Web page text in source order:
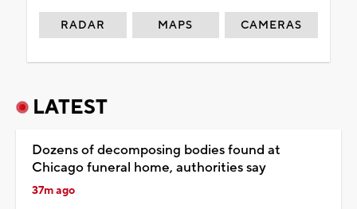
RADAR MAPS CAMERAS
LATEST
Dozens of decomposing bodies found at
Chicago funeral home, authorities say
37m ago